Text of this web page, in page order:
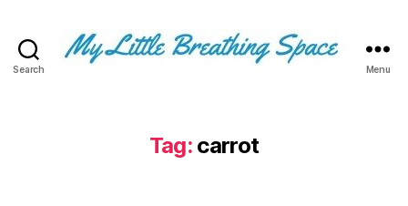
Search
Space
-
Menu
Tag: carrot